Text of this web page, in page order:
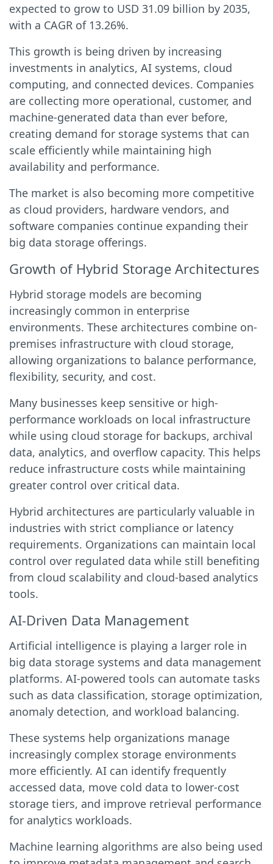
expected to grow to USD 31.09 billion by 2035,
with a CAGR of 13.26%.
This growth is being driven by increasing
investments in analytics, AI systems, cloud
computing, and connected devices. Companies
are collecting more operational, customer, and
machine-generated data than ever before,
creating demand for storage systems that can
scale efficiently while maintaining high
availability and performance.
The market is also becoming more competitive
as cloud providers, hardware vendors, and
software companies continue expanding their
big data storage offerings.
Growth of Hybrid Storage Architectures
Hybrid storage models are becoming
increasingly common in enterprise
environments. These architectures combine on-
premises infrastructure with cloud storage,
allowing organizations to balance performance,
flexibility, security, and cost.
Many businesses keep sensitive or high-
performance workloads on local infrastructure
while using cloud storage for backups, archival
data, analytics, and overflow capacity. This helps
reduce infrastructure costs while maintaining
greater control over critical data.
Hybrid architectures are particularly valuable in
industries with strict compliance or latency
requirements. Organizations can maintain local
control over regulated data while still benefiting
from cloud scalability and cloud-based analytics
tools.
AI-Driven Data Management
Artificial intelligence is playing a larger role in
big data storage systems and data management
platforms. AI-powered tools can automate tasks
such as data classification, storage optimization,
anomaly detection, and workload balancing.
These systems help organizations manage
increasingly complex storage environments
more efficiently. AI can identify frequently
accessed data, move cold data to lower-cost
storage tiers, and improve retrieval performance
for analytics workloads.
Machine learning algorithms are also being used